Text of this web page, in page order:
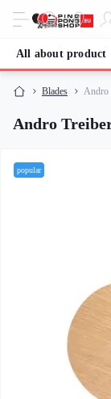
Blades Andro
Andro
All about product
popular